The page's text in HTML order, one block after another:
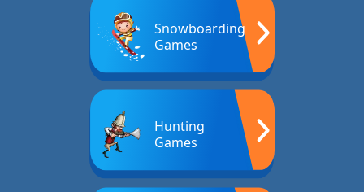
Snowboarding
Games
Hunting
Games